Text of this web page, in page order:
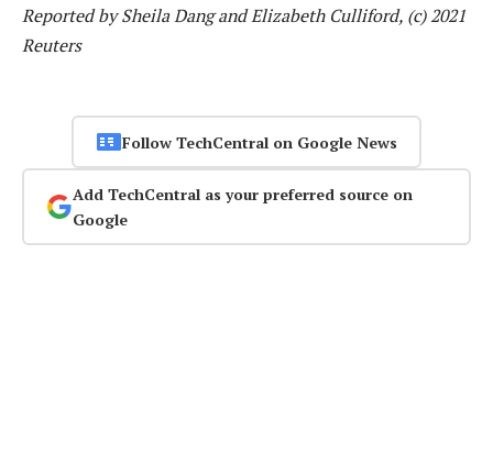
Reported by Sheila Dang and Elizabeth Culliford, (c) 2021
Reuters
Follow TechCentral on Google News
Add TechCentral as your preferred source on
Google